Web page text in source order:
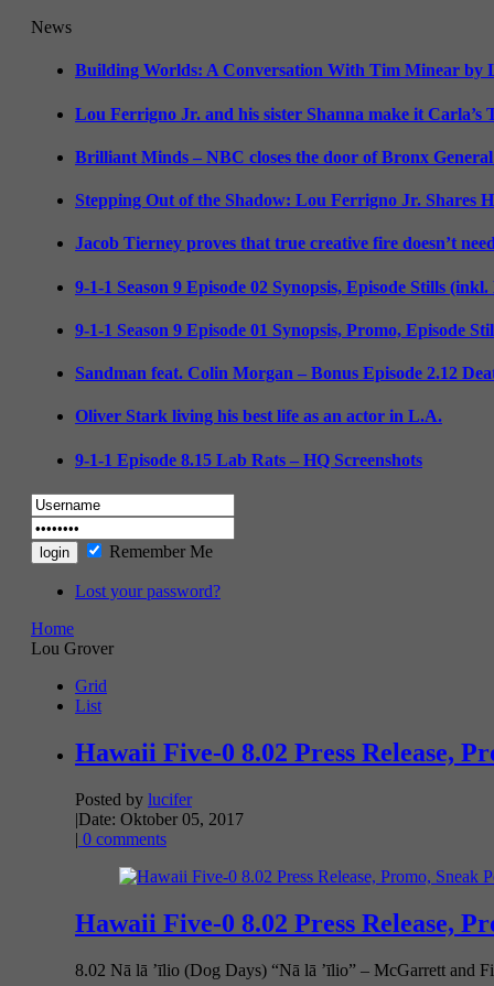
News
Building Worlds: A Conversation With Tim Minear by
Lou Ferrigno Jr. and his sister Shanna make it Carla’s
Brilliant Minds – NBC closes the door of Bronx General
Stepping Out of the Shadow: Lou Ferrigno Jr. Shares
Jacob Tierney proves that true creative fire doesn’t
9-1-1 Season 9 Episode 02 Synopsis, Episode Stills
9-1-1 Season 9 Episode 01 Synopsis, Promo, Episode
Sandman feat. Colin Morgan – Bonus Episode 2.12
Oliver Stark living his best life as an actor in L.A.
9-1-1 Episode 8.15 Lab Rats – HQ Screenshots
Remember Me
Lost your password?
Home
Lou Grover
Grid
List
Hawaii Five-0 8.02 Press Release,
Posted by lucifer
|Date: Oktober 05, 2017
| 0 comments
Hawaii Five-0 8.02 Press Release,
8.02 Nā lā ’īlio (Dog Days) “Nā lā ’īlio” – McGarrett and